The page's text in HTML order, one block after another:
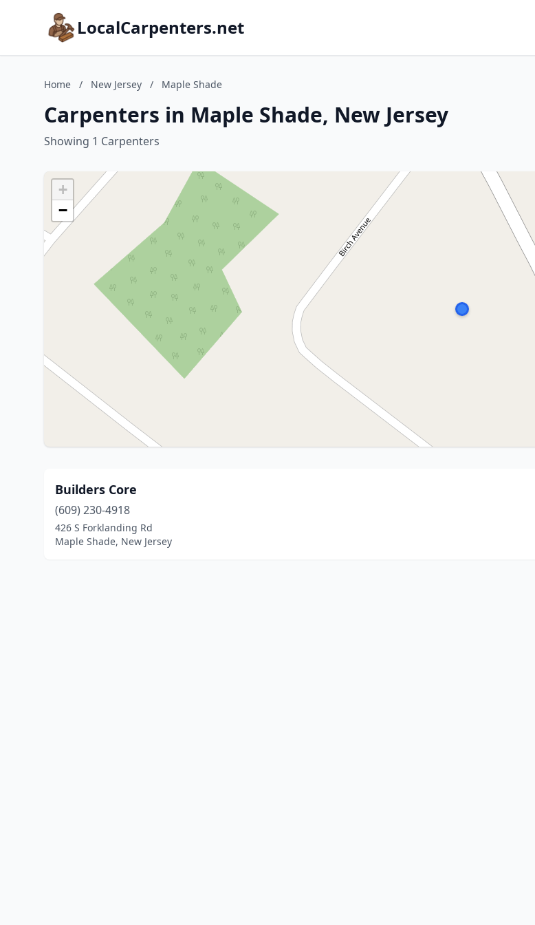
LocalCarpenters.net
Home / New Jersey / Maple Shade
Carpenters in Maple Shade, New Jersey
Showing 1 Carpenters
+
−
Builders Core
(609) 230-4918
426 S Forklanding Rd
Maple Shade, New Jersey